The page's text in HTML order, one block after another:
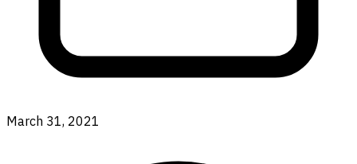
March 31, 2021